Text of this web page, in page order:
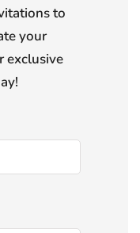
to
your
exclusive